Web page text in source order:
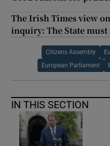
The Irish Times view
inquiry: The State
Citizens Assembly Eu
European Parliament
IN THIS SECTION